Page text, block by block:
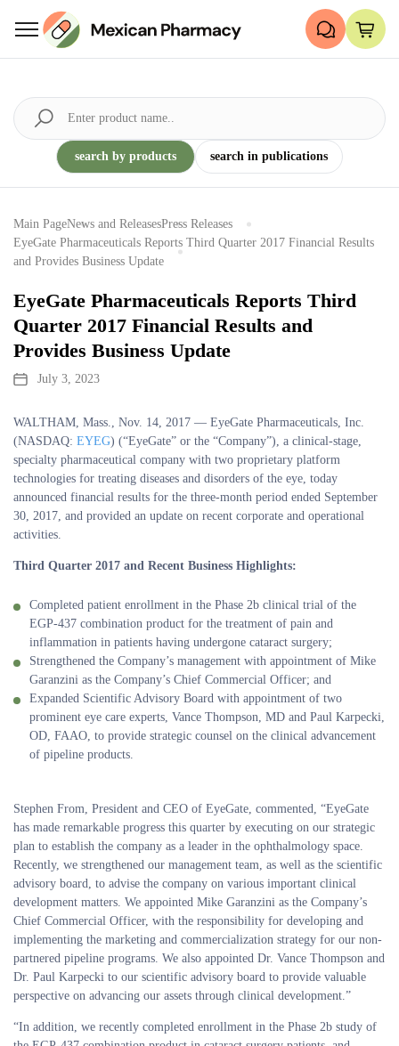
search by products search in publications
Main PageNews and ReleasesPress Releases
EyeGate Pharmaceuticals Reports Third Quarter 2017 Financial Results
and Provides Business Update
EyeGate Pharmaceuticals Reports Third
Quarter 2017 Financial Results and
Provides Business Update
July 3, 2023
WALTHAM, Mass., Nov. 14, 2017 — EyeGate Pharmaceuticals, Inc.
(NASDAQ: EYEG) (“EyeGate” or the “Company”), a clinical-stage,
specialty pharmaceutical company with two proprietary platform
technologies for treating diseases and disorders of the eye, today
announced financial results for the three-month period ended September
30, 2017, and provided an update on recent corporate and operational
activities.
Third Quarter 2017 and Recent Business Highlights:
Completed patient enrollment in the Phase 2b clinical trial of the
EGP-437 combination product for the treatment of pain and
inflammation in patients having undergone cataract surgery;
Strengthened the Company’s management with appointment of Mike
Garanzini as the Company’s Chief Commercial Officer; and
Expanded Scientific Advisory Board with appointment of two
prominent eye care experts, Vance Thompson, MD and Paul Karpecki,
OD, FAAO, to provide strategic counsel on the clinical advancement
of pipeline products.
Stephen From, President and CEO of EyeGate, commented, “EyeGate
has made remarkable progress this quarter by executing on our strategic
plan to establish the company as a leader in the ophthalmology space.
Recently, we strengthened our management team, as well as the scientific
advisory board, to advise the company on various important clinical
development matters. We appointed Mike Garanzini as the Company’s
Chief Commercial Officer, with the responsibility for developing and
implementing the marketing and commercialization strategy for our non-
partnered pipeline programs. We also appointed Dr. Vance Thompson and
Dr. Paul Karpecki to our scientific advisory board to provide valuable
perspective on advancing our assets through clinical development.”
“In addition, we recently completed enrollment in the Phase 2b study of